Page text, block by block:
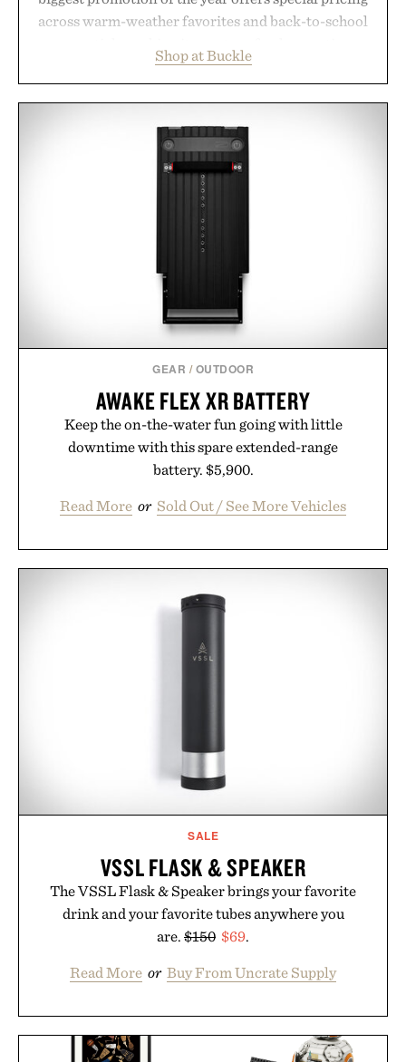
across warm-weather favorites and back-to-school
wardrobe in one trip. From perfectly broken-in
denim and breathable seasonal staples to versatile
event highlights the styles Buckle is known for
while helping shoppers transition seamlessly from
summer weekends to campus life. It's an ideal
opportunity to stock up on the pieces that will
carry you through the season ahead.
Shop at Buckle
GEAR / OUTDOOR
AWAKE FLEX XR BATTERY
Keep the on-the-water fun going with little
downtime with this spare extended-range
battery. $5,900.
Read More or Sold Out / See More Vehicles
SALE
VSSL FLASK & SPEAKER
The VSSL Flask & Speaker brings your favorite
drink and your favorite tubes anywhere you
are. $150 $69.
Read More or Buy From Uncrate Supply